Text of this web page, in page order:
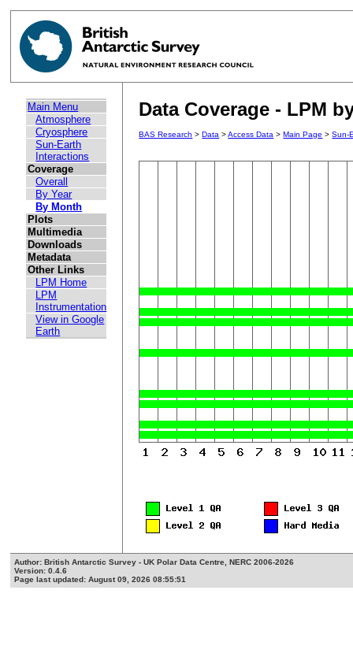
Main Menu
Atmosphere
Cryosphere
Sun-Earth
Interactions
Coverage
Overall
By Year
By Month
Plots
Multimedia
Downloads
Metadata
Other Links
LPM Home
LPM
Instrumentation
View in Google
Earth
Data Coverage - LPM
BAS Research >Data >Access Data >Main Page >Sun-
Author: British Antarctic Survey - UK Polar Data Centre, NERC 2006-2026
Version: 0.4.6
Page last updated: August 09, 2026 08:55:51